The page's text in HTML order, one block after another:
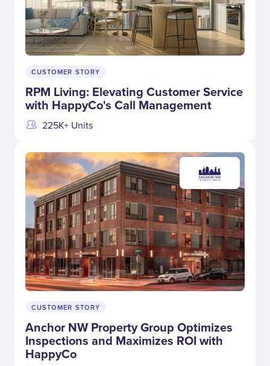
CUSTOMER STORY
RPM Living: Elevating Customer Service
with HappyCo's Call Management
225K+ Units
CUSTOMER STORY
Anchor NW Property Group Optimizes
Inspections and Maximizes ROI with
HappyCo